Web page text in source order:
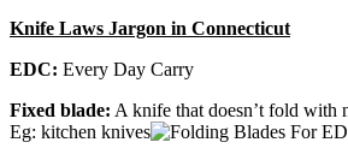
Knife Laws Jargon in Connecticut
EDC: Every Day Carry
Fixed blade: A knife that doesn’t fold with
Eg: kitchen knives